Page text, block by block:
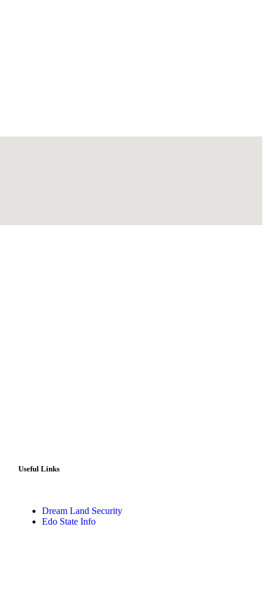
Useful Links
Dream Land Security
Edo State Info